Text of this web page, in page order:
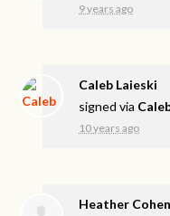
9 years ago
Caleb Laieski
signed via
10 years ago
Heather Cohen